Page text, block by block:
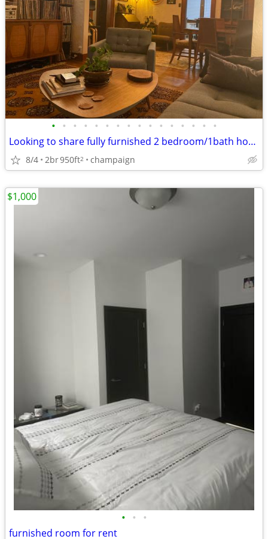
• • • • • • • • • • • • • • • •
Looking to share fully furnished 2 bedroom/1bath house
8/4 2br950ft2 champaign
• • •
furnished room for rent
$1,000